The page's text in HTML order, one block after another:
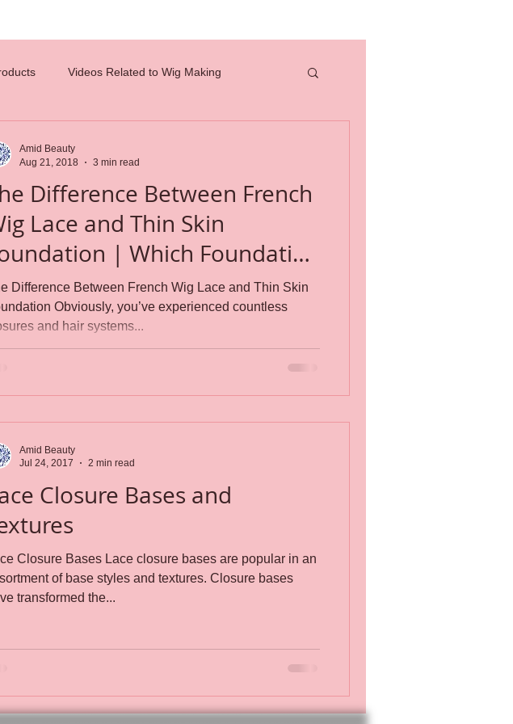
Videos Related to Wig Making
ventilation employment how to
Reference Charts professional tools
cap construction
Difference Between French
Lace and Thin Skin
| Which Foundation
Best?
Difference Between French Wig Lace and Thin Skin
Obviously, you’ve experienced countless
and hair systems...
Amid Beauty
Aug 21, 2018
3 min read
Closure Bases and
Closure Bases Lace closure bases are popular in an
of base styles and textures. Closure bases
transformed the...
Amid Beauty
Jul 24, 2017
2 min read